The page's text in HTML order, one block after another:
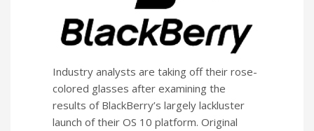
Industry analysts are taking off their rose-
colored glasses after examining the
results of BlackBerry’s largely lackluster
launch of their OS 10 platform. Original